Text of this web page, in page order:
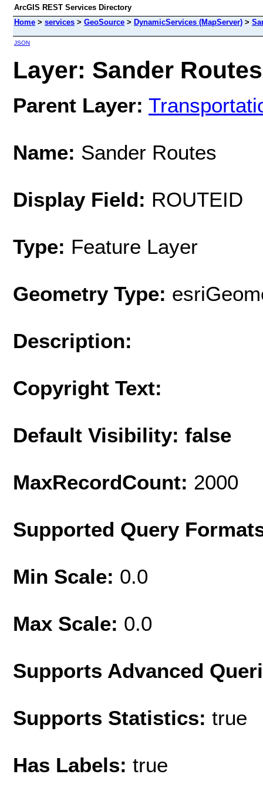
ArcGIS REST Services Directory
Home > services > GeoSource > DynamicServices (MapServer) >
JSON
Layer: Sander
Parent Layer:
Name: Sander Routes
Display Field: ROUTEID
Type: Feature Layer
Geometry Type:
Description:
Copyright Text:
Default Visibility: false
MaxRecordCount: 2000
Supported Query
Min Scale: 0.0
Max Scale: 0.0
Supports Advanced
Supports Statistics: true
Has Labels: true